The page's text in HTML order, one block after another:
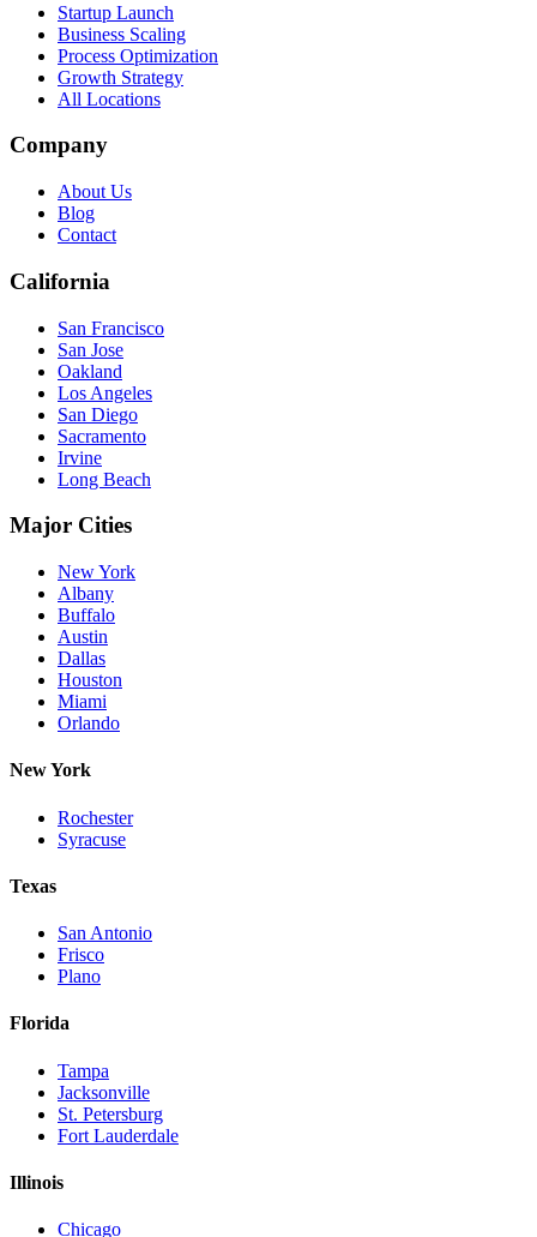
Startup Launch
Business Scaling
Process Optimization
Growth Strategy
All Locations
Company
About Us
Blog
Contact
California
San Francisco
San Jose
Oakland
Los Angeles
San Diego
Sacramento
Irvine
Long Beach
Major Cities
New York
Albany
Buffalo
Austin
Dallas
Houston
Miami
Orlando
New York
Rochester
Syracuse
Texas
San Antonio
Frisco
Plano
Florida
Tampa
Jacksonville
St. Petersburg
Fort Lauderdale
Illinois
Chicago